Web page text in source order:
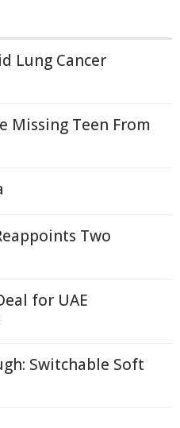
Lung Cancer
Missing Teen From
Two
for UAE
Switchable Soft